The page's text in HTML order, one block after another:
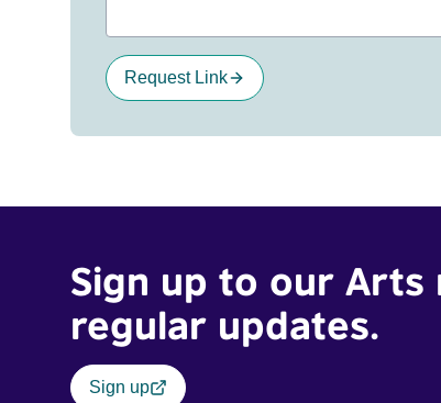
Request Link
Sign up to our
regular updates.
Sign up